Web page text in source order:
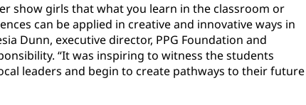
show girls that what you learn in the classroom or
can be applied in creative and innovative ways in
Dunn, executive director, PPG Foundation and
“It was inspiring to witness the students
leaders and begin to create pathways to their future